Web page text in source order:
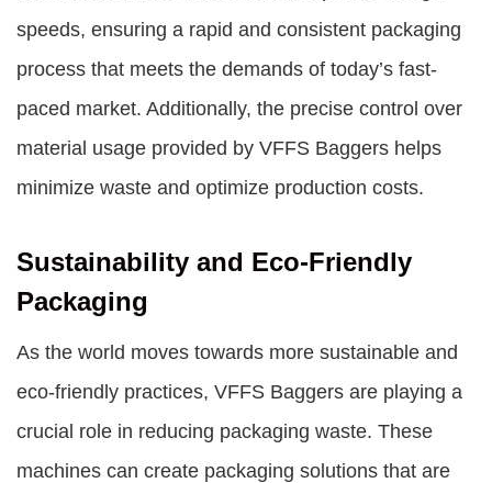
speeds, ensuring a rapid and consistent packaging
process that meets the demands of today’s fast-
paced market. Additionally, the precise control over
material usage provided by VFFS Baggers helps
minimize waste and optimize production costs.
Sustainability and Eco-Friendly
Packaging
As the world moves towards more sustainable and
eco-friendly practices, VFFS Baggers are playing a
crucial role in reducing packaging waste. These
machines can create packaging solutions that are